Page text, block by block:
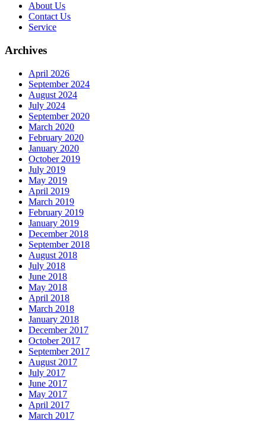
About Us
Contact Us
Service
Archives
April 2026
September 2024
August 2024
July 2024
September 2020
March 2020
February 2020
January 2020
October 2019
July 2019
May 2019
April 2019
March 2019
February 2019
January 2019
December 2018
September 2018
August 2018
July 2018
June 2018
May 2018
April 2018
March 2018
January 2018
December 2017
October 2017
September 2017
August 2017
July 2017
June 2017
May 2017
April 2017
March 2017